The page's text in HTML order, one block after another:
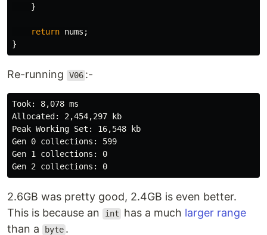
}
return nums ;
}
Re-running V06 :-
Took: 8,078 ms
Allocated: 2,454,297 kb
Peak Working Set: 16,548 kb
Gen 0 collections: 599
Gen 1 collections: 0
2.6GB was pretty good, 2.4GB is even better.
This is because an
int has a much larger range
than a
byte .